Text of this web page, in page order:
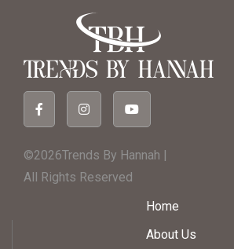
©2026Trends By Hannah |
All Rights Reserved
Home
About Us